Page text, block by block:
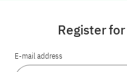
Register
E-mail address